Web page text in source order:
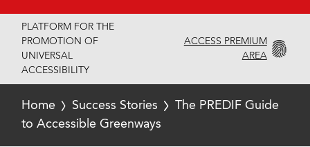
PLATFORM FOR THE
PROMOTION OF
UNIVERSAL
ACCESSIBILITY
ACCESS PREMIUM
AREA
Home Success Stories
The PREDIF Guide
to Accessible Greenways